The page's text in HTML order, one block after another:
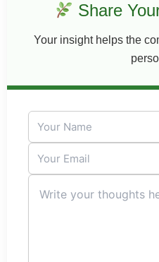
Share
Your insight helps the